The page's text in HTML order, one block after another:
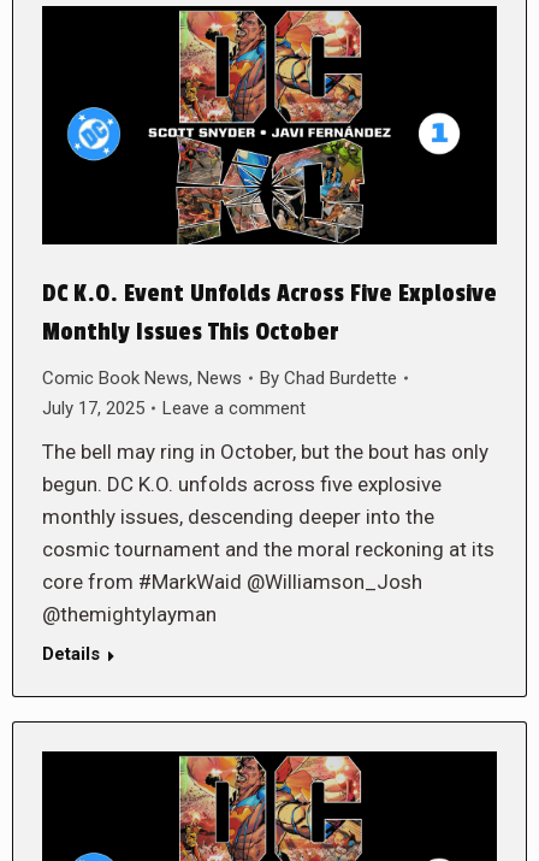
DC K.O. Event Unfolds Across Five Explosive
Monthly Issues This October
Comic Book News, News By Chad Burdette
July 17, 2025
Leave a comment
The bell may ring in October, but the bout has only
begun. DC K.O. unfolds across five explosive
monthly issues, descending deeper into the
cosmic tournament and the moral reckoning at its
core from #MarkWaid @Williamson_Josh
@themightylayman
Details